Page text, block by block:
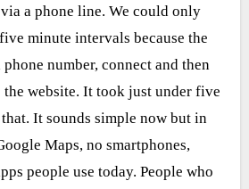
a phone line. We could only
minute intervals because the
number, connect and then
the website. It took just under five
It sounds simple now but in
Maps, no smartphones,
people use today. People who